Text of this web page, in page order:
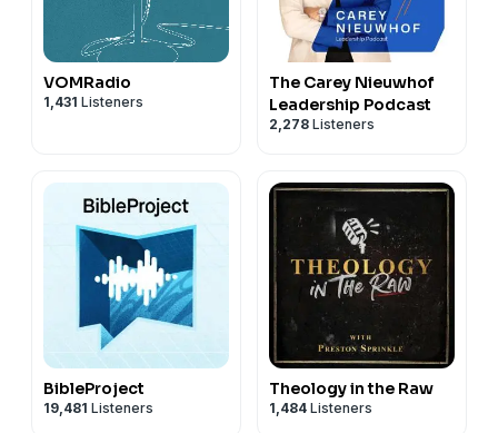
VOMRadio
1,431 Listeners
The Carey Nieuwhof
Leadership Podcast
2,278 Listeners
BibleProject
19,481 Listeners
Theology in the Raw
1,484 Listeners